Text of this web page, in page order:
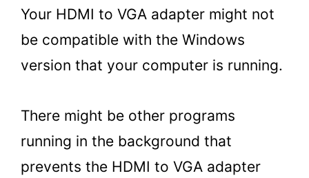
Your HDMI to VGA adapter might not
be compatible with the Windows
version that your computer is running.
There might be other programs
running in the background that
prevents the HDMI to VGA adapter